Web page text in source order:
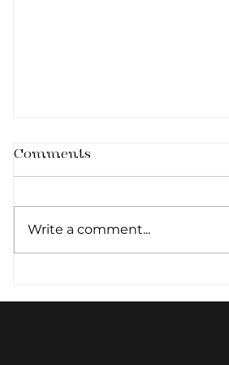
Why Cellular Hydration
Comments
Write a comment...